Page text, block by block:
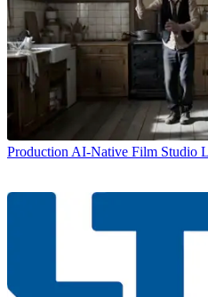
Production AI-Native Film Studio